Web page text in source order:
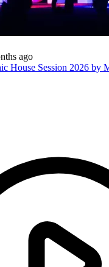
ago
House Session 2026 by